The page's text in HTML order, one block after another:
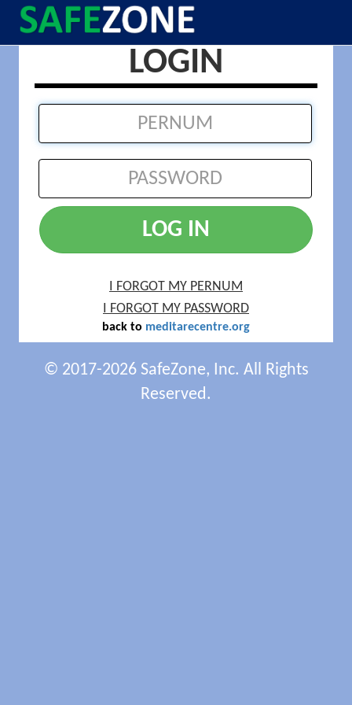
LOGIN
LOG IN
I FORGOT MY PERNUM
I FORGOT MY PASSWORD
back to meditarecentre.org
© 2017-2026 SafeZone, Inc. All Rights
Reserved.